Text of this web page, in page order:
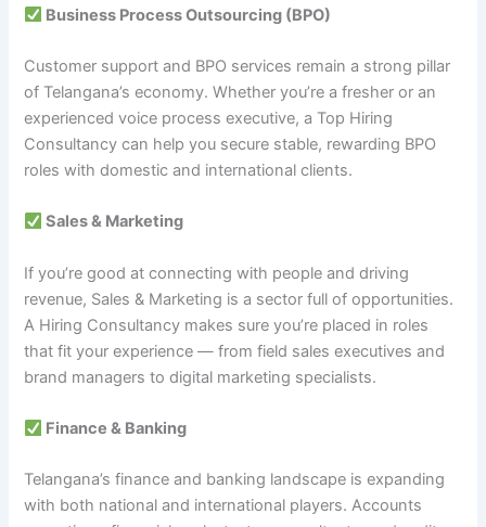
Business Process Outsourcing (BPO)
Customer support and BPO services remain a strong pillar
of Telangana’s economy. Whether you’re a fresher or an
experienced voice process executive, a Top Hiring
Consultancy can help you secure stable, rewarding BPO
roles with domestic and international clients.
Sales & Marketing
If you’re good at connecting with people and driving
revenue, Sales & Marketing is a sector full of opportunities.
A Hiring Consultancy makes sure you’re placed in roles
that fit your experience — from field sales executives and
brand managers to digital marketing specialists.
Finance & Banking
Telangana’s finance and banking landscape is expanding
with both national and international players. Accounts